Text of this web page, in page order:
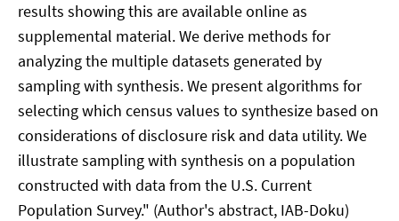
results showing this are available online as
supplemental material. We derive methods for
analyzing the multiple datasets generated by
sampling with synthesis. We present algorithms for
selecting which census values to synthesize based on
considerations of disclosure risk and data utility. We
illustrate sampling with synthesis on a population
constructed with data from the U.S. Current
Population Survey." (Author's abstract, IAB-Doku)